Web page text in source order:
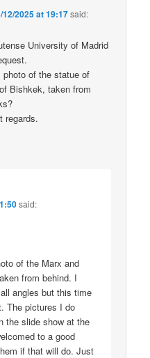
12/2025 at 19:17said:
University of Madrid
photo of the statue of
Bishkek, taken from
regards.
said:
of the Marx and
from behind. I
angles but this time
The pictures I do
the slide show at the
to a good
if that will do. Just